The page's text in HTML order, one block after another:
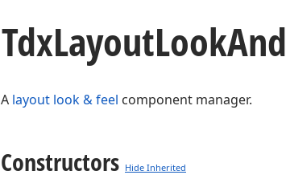
TdxLayoutLookAnd
A layout look & feel component manager.
Constructors Hide Inherited